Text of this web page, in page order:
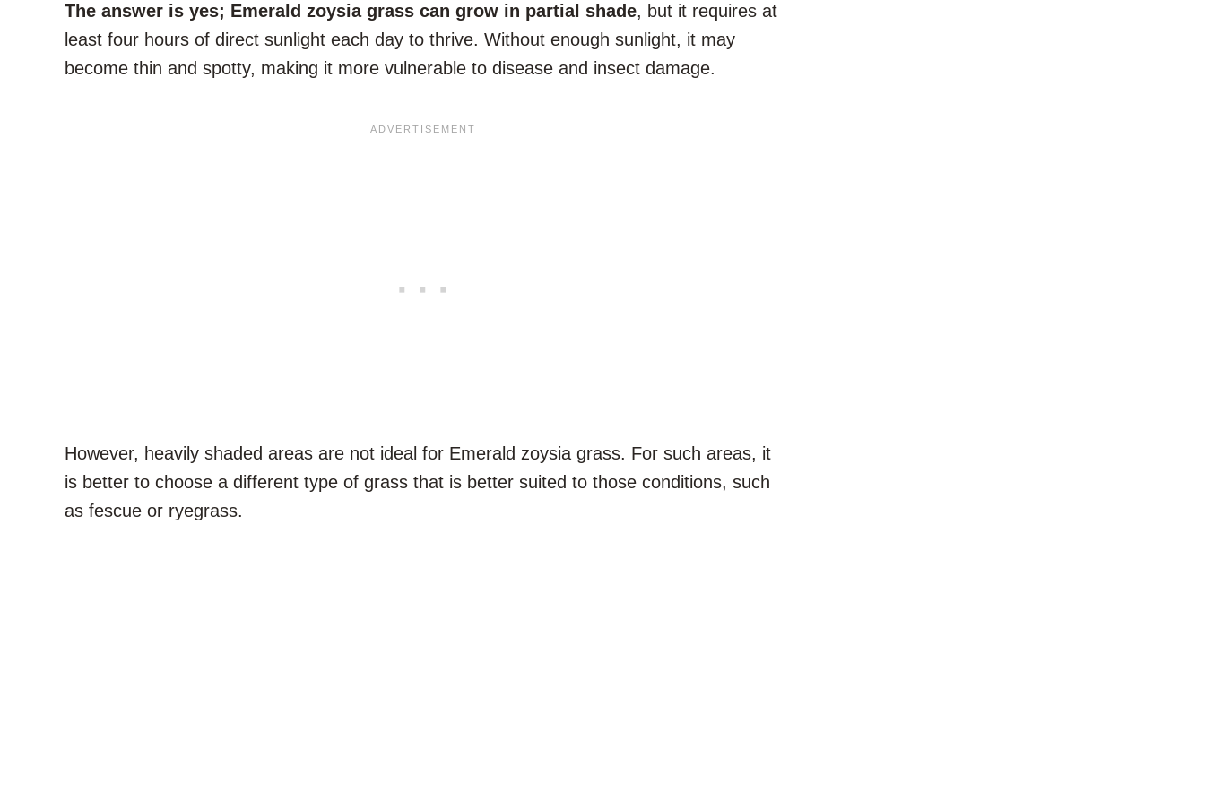
The answer is yes; Emerald zoysia grass can grow in partial shade, but it requires at
least four hours of direct sunlight each day to thrive. Without enough sunlight, it may
become thin and spotty, making it more vulnerable to disease and insect damage.
However, heavily shaded areas are not ideal for Emerald zoysia grass. For such areas, it
is better to choose a different type of grass that is better suited to those conditions, such
as fescue or ryegrass.